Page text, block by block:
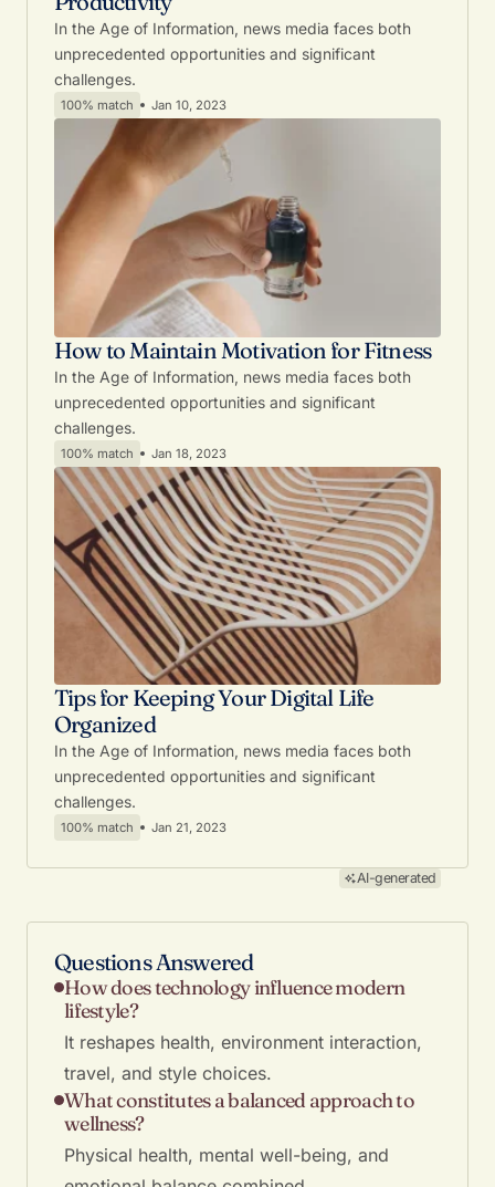
In the Age of Information, news media faces both
unprecedented opportunities and significant
challenges.
100% match Jan 10, 2023
How to Maintain Motivation for Fitness
In the Age of Information, news media faces both
unprecedented opportunities and significant
challenges.
100% match Jan 18, 2023
Tips for Keeping Your Digital Life
Organized
In the Age of Information, news media faces both
unprecedented opportunities and significant
challenges.
100% match Jan 21, 2023
AI-generated
Questions Answered
How does technology influence modern
lifestyle?
It reshapes health, environment interaction,
travel, and style choices.
What constitutes a balanced approach to
wellness?
Physical health, mental well-being, and